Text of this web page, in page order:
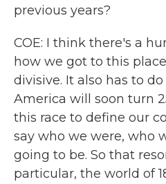
previous years?
COE: I think there's a
how we got to this
divisive. It also has to
America will soon turn
this race to define our
say who we were, who
going to be. So that
particular, the world of